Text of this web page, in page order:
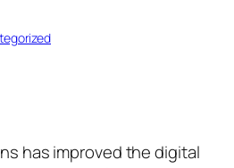
has improved the digital